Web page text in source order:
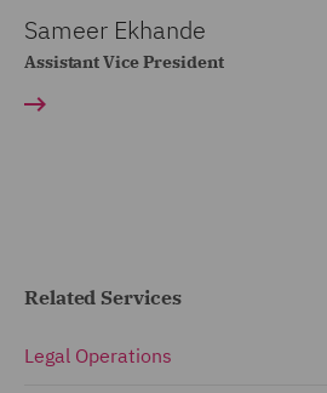
Sameer Ekhande
Assistant Vice President
Related Services
Legal Operations